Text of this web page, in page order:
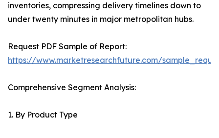
inventories, compressing delivery timelines down to
under twenty minutes in major metropolitan hubs.
Request PDF Sample of Report:
https://www.marketresearchfuture.com/
Comprehensive Segment Analysis:
1. By Product Type